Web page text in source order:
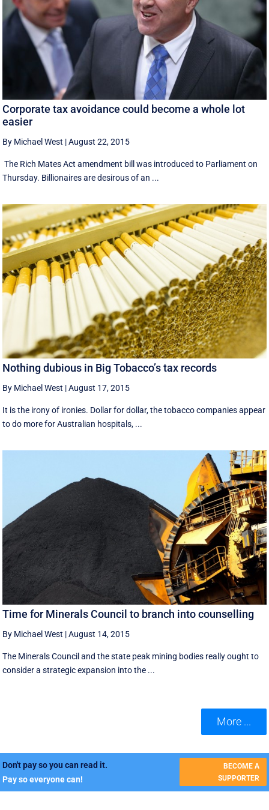
Corporate tax avoidance could become a whole lot
easier
By Michael West |August 22, 2015
The Rich Mates Act amendment bill was introduced to Parliament on
Thursday. Billionaires are desirous of an ...
Nothing dubious in Big Tobacco’s tax records
By Michael West |August 17, 2015
It is the irony of ironies. Dollar for dollar, the tobacco companies appear
to do more for Australian hospitals, ...
Time for Minerals Council to branch into counselling
By Michael West |August 14, 2015
The Minerals Council and the state peak mining bodies really ought to
consider a strategic expansion into the ...
More ...
Don't pay so you can read it.
Pay so everyone can!
BECOME A
SUPPORTER